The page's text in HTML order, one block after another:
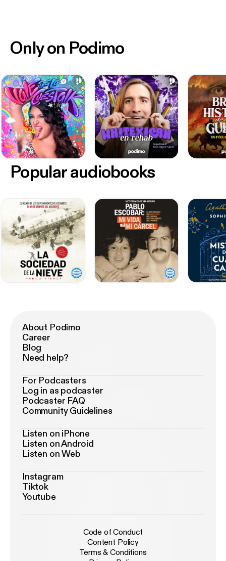
Only on Podimo
Popular audiobooks
About Podimo
Career
Blog
Need help?
For Podcasters
Log in as podcaster
Podcaster FAQ
Community Guidelines
Listen on iPhone
Listen on Android
Listen on Web
Instagram
Tiktok
Youtube
Code of Conduct
Content Policy
Terms & Conditions